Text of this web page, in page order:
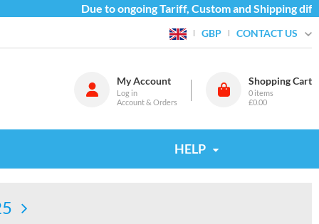
Due to ongoing Tariff, Custom and Shipping
GBP CONTACT US
My Account
Log in
Account & Orders
Shopping Cart
0 items
£0.00
HELP